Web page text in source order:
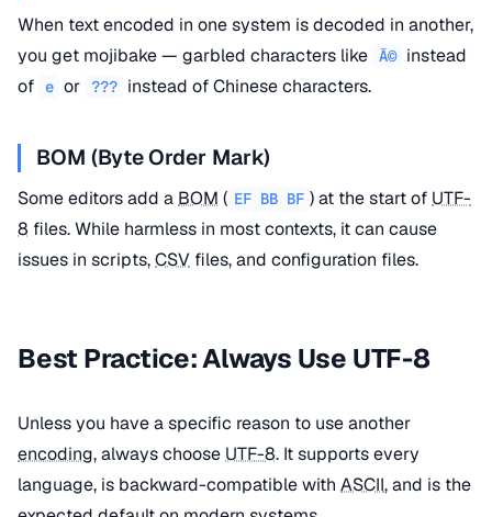
When text encoded in one system is decoded in another,
you get mojibake — garbled characters like Ã© instead
of e or ??? instead of Chinese characters.
BOM (Byte Order Mark)
Some editors add a BOM ( EF BB BF ) at the start of UTF-
8 files. While harmless in most contexts, it can cause
issues in scripts,CSV files, and configuration files.
Best Practice: Always Use UTF-8
Unless you have a specific reason to use another
encoding, always choose UTF-8. It supports every
language, is backward-compatible with ASCII, and is the